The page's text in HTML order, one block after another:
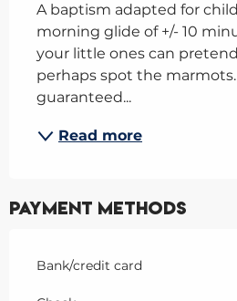
A baptism adapted for
morning glide of +/- 10
your little ones can
perhaps spot the
guaranteed...
Read more
Payment methods
Bank/credit card